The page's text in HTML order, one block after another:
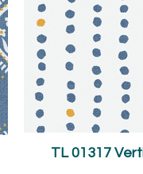
TL 01317